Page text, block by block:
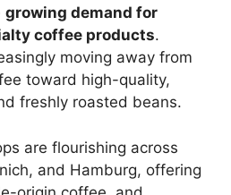
growing demand for
coffee products.
moving away from
toward high-quality,
freshly roasted beans.
are flourishing across
and Hamburg, offering